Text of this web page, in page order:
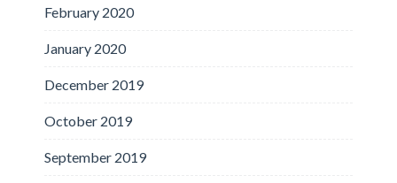
February 2020
January 2020
December 2019
October 2019
September 2019